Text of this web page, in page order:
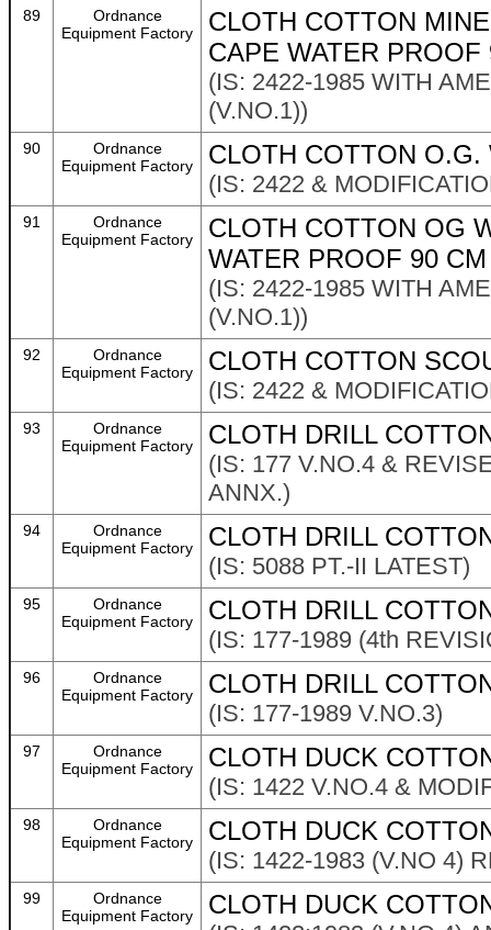
89
Ordnance
Equipment Factory
CLOTH COTTON
CAPE WATER PROOF
(IS: 2422-1985 WITH
(V.NO.1))
90
Ordnance
Equipment Factory
CLOTH COTTON
(IS: 2422 &
91
Ordnance
Equipment Factory
CLOTH COTTON OG
WATER PROOF 90 CM
(IS: 2422-1985 WITH
(V.NO.1))
92
Ordnance
Equipment Factory
CLOTH COTTON
(IS: 2422 &
93
Ordnance
Equipment Factory
CLOTH DRILL
(IS: 177 V.NO.4 &
ANNX.)
94
Ordnance
Equipment Factory
CLOTH DRILL
(IS: 5088 PT.-II LATEST)
95
Ordnance
Equipment Factory
CLOTH DRILL
(IS: 177-1989 (4th
96
Ordnance
Equipment Factory
CLOTH DRILL
(IS: 177-1989 V.NO.3)
97
Ordnance
Equipment Factory
CLOTH DUCK
(IS: 1422 V.NO.4 &
98
Ordnance
Equipment Factory
CLOTH DUCK
(IS: 1422-1983 (V.NO 4)
99
Ordnance
Equipment Factory
CLOTH DUCK